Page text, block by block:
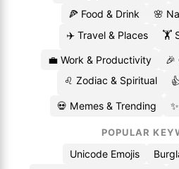
🍕 Food & Drink
🌸
✈️ Travel & Places
🏋️
💼 Work & Productivity
🎉
♌ Zodiac & Spiritual
💀 Memes & Trending
POPULAR
Unicode Emojis